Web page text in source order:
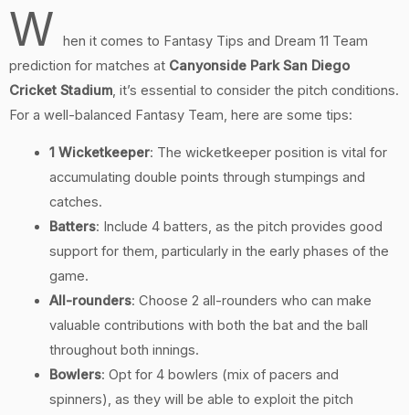
W
hen it comes to Fantasy Tips and Dream 11 Team
prediction for matches at Canyonside Park San Diego
Cricket Stadium, it’s essential to consider the pitch conditions.
For a well-balanced Fantasy Team, here are some tips:
1 Wicketkeeper: The wicketkeeper position is vital for
accumulating double points through stumpings and
catches.
Batters: Include 4 batters, as the pitch provides good
support for them, particularly in the early phases of the
game.
All-rounders: Choose 2 all-rounders who can make
valuable contributions with both the bat and the ball
throughout both innings.
Bowlers: Opt for 4 bowlers (mix of pacers and
spinners), as they will be able to exploit the pitch